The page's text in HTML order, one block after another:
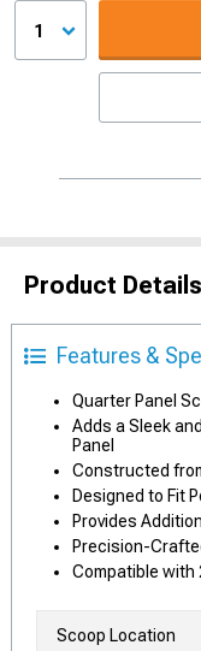
1
Product Details
Features &
Quarter Panel
Adds a Sleek
Panel
Constructed
Designed to Fit
Provides
Precision-
Compatible with
Scoop Location